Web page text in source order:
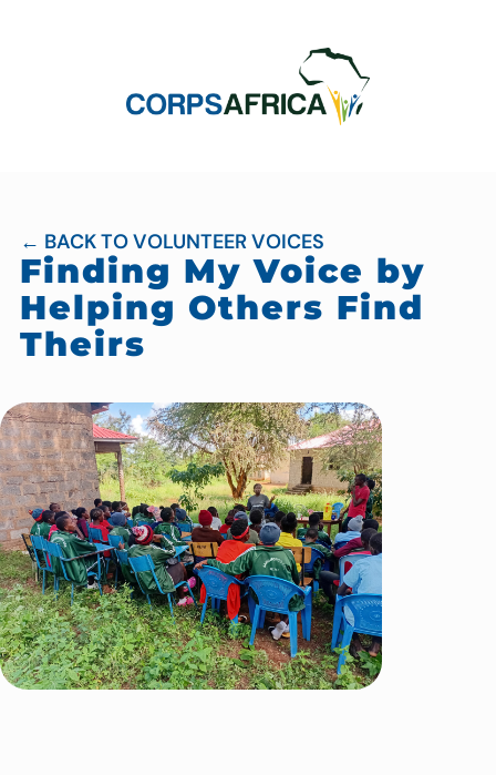
← BACK TO VOLUNTEER VOICES
Finding My Voice by
Helping Others Find
Theirs